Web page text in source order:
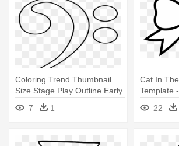
Coloring Trend Thumbnail
Size Stage Play Outline Early
- Bass Clef Coloring Page
7 1
Cat In
Template
Coloring
22